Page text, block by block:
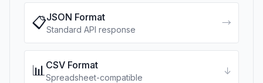
📋JSON Format
Standard API response
→
📊CSV Format
Spreadsheet-compatible
↓